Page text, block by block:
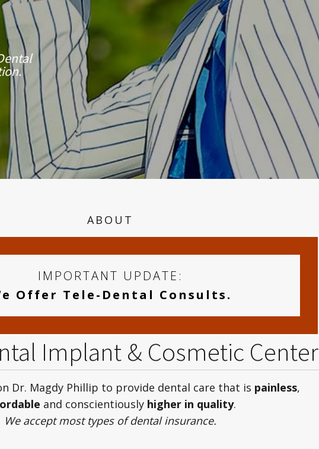
ABOUT
IMPORTANT UPDATE:
Offer Tele-Dental Consults.
Implant & Cosmetic Center
Dr. Magdy Phillip to provide dental care that is painless,
and conscientiously higher in quality.
We accept most types of dental insurance.